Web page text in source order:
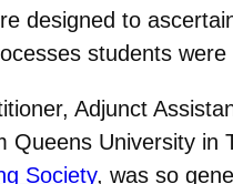
designed to
students were
Adjunct
Queens University in
Society, was so